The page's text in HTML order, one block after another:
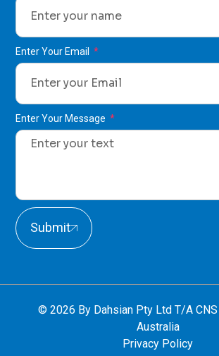
Enter Your Email
Enter Your Message
Submit
© 2026 By Dahsian Pty Ltd T/A
Australia
Privacy Policy